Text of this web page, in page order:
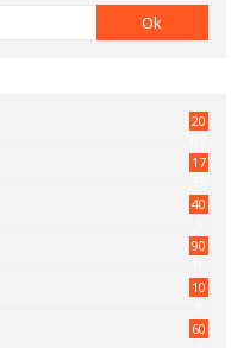
20
17
40
90
10
60